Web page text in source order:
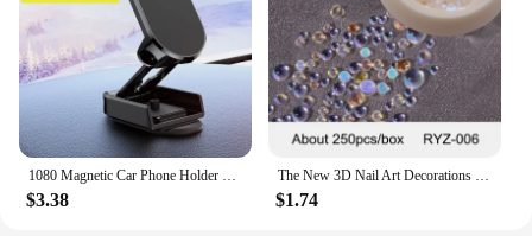
1080 Magnetic Car Phone Holder Magnet Smartphone Support GPS Foldable Phone Bracket in Car For iPhone 14 13 12 11 Samsung Xiaomi
$3.38
The New 3D Nail Art Decorations Rhinestones Mermaid beads Strass Shiny light-sensitive crystal glass beads Manicure Decoration
$1.74